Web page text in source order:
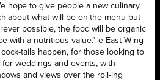
hope to give people a new culinary
about what will be on the menu but
possible, the food will be organic
with a nutritious value.” e East Wing
tails happen, for those looking to
weddings and events, with
and views over the roll-ing